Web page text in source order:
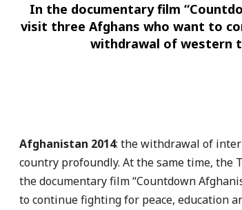
In the documentary film
visit three Afghans who want to
withdrawal of western
Afghanistan 2014: the withdrawal of
country profoundly. At the same time, the
the documentary film “Countdown
to continue fighting for peace, education